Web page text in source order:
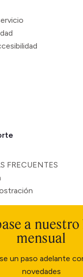
FRECUENTES
a
mensual
un paso adelante
novedades